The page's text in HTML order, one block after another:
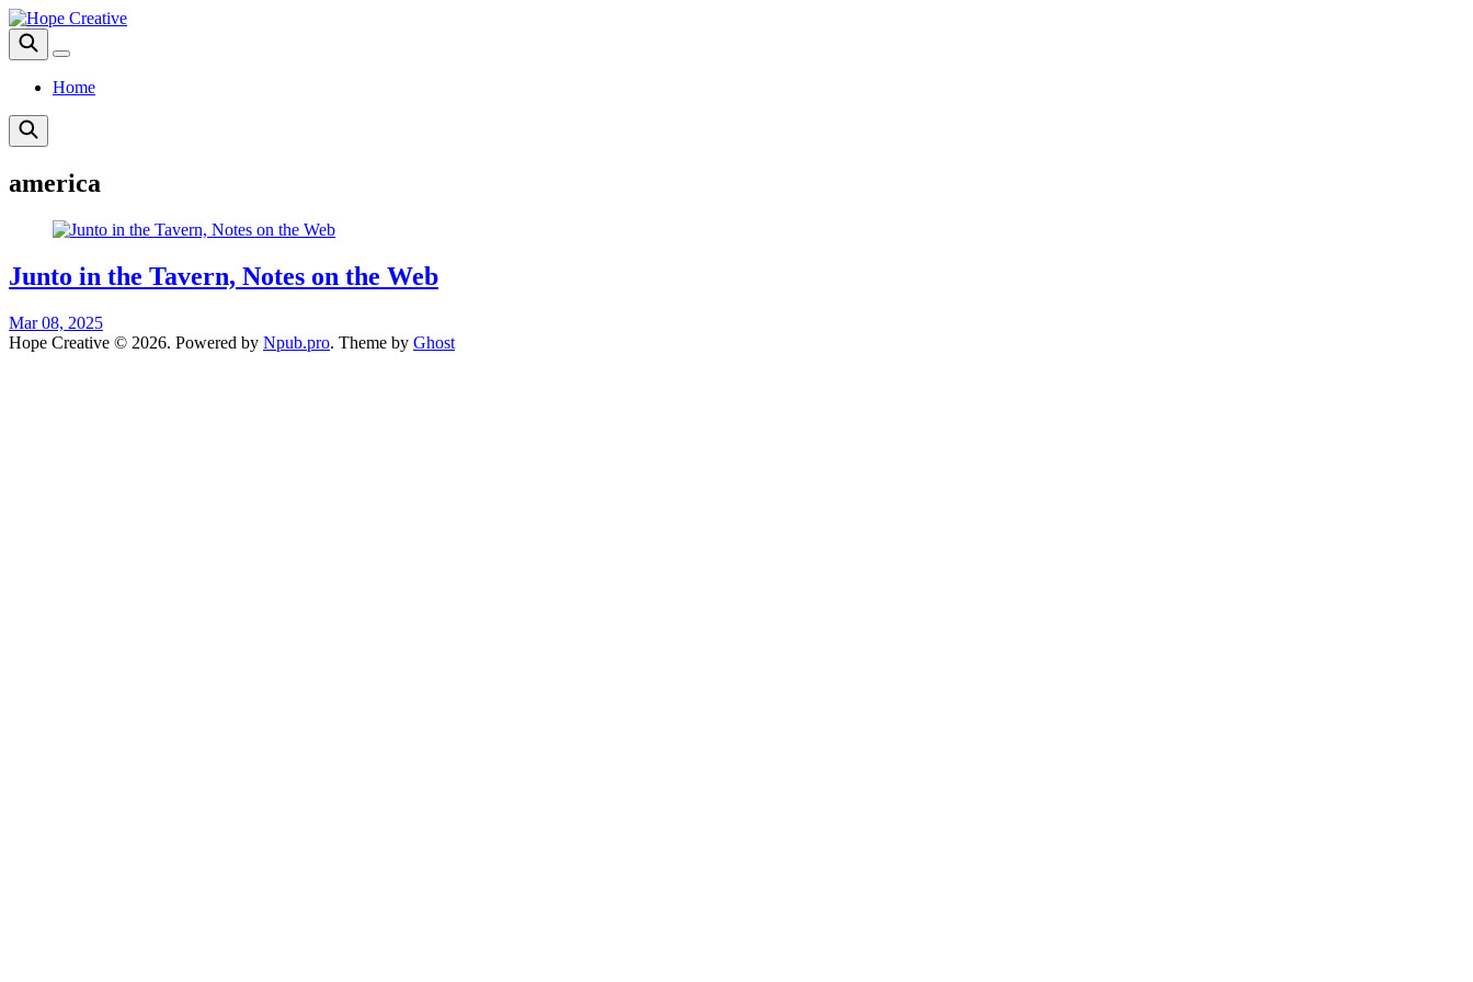
Home
america
Junto in the Tavern, Notes on the Web
Mar 08, 2025
Hope Creative © 2026. Powered by Npub.pro. Theme by Ghost